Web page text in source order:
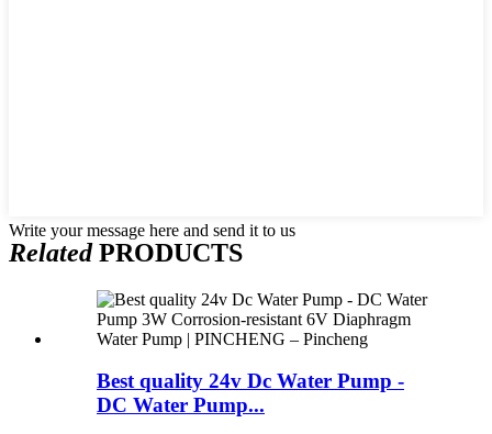
Write your message here and send it to us
RelatedPRODUCTS
Best quality 24v Dc Water Pump -
DC Water Pump...